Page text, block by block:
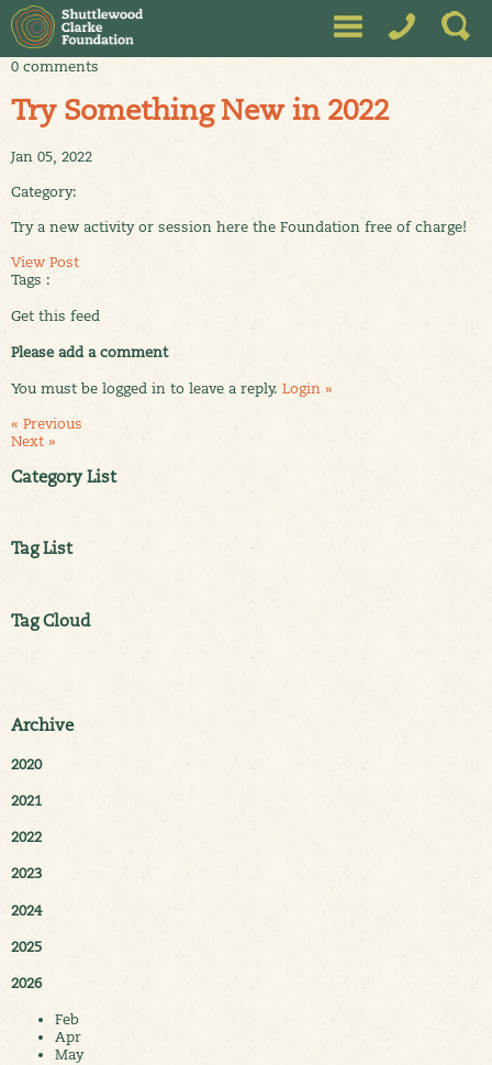
Category List
Tag List
Tag Cloud
Archive
2020
2021
2022
2023
2024
2025
2026
Feb
Apr
May
0 comments
Try Something New in 2022
Jan 05, 2022
Category:
Try a new activity or session here the Foundation free of charge!
View Post
Tags :
Get this feed
Please add a comment
You must be logged in to leave a reply. Login »
« Previous
Next »